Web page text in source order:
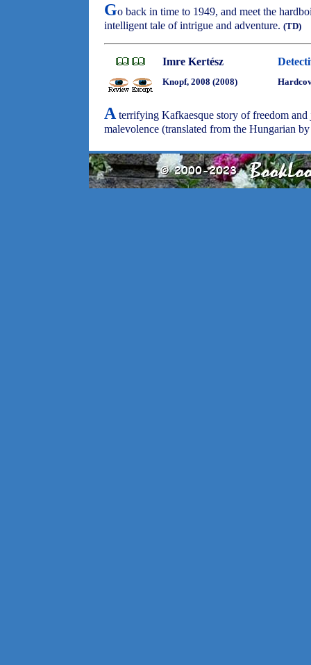
Go back in time to 1949, and meet the
intelligent tale of intrigue and adventure. (TD)
Imre Kertész
Knopf, 2008 (2008)
A terrifying Kafkaesque story of freedom
malevolence (translated from the Hungarian